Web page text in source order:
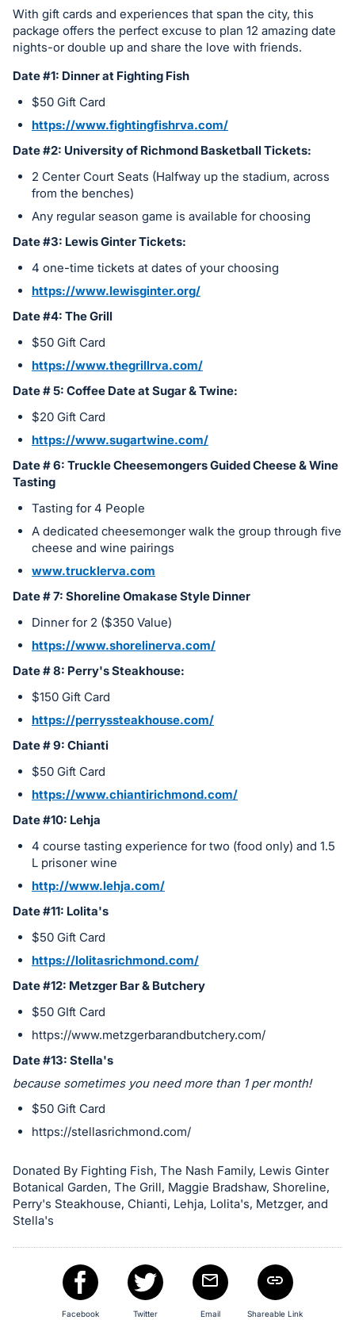
With gift cards and experiences that span the city, this
package offers the perfect excuse to plan 12 amazing date
nights-or double up and share the love with friends.
Date #1: Dinner at Fighting Fish
$50 Gift Card
https://www.fightingfishrva.com/
Date #2: University of Richmond Basketball Tickets:
2 Center Court Seats (Halfway up the stadium, across
from the benches)
Any regular season game is available for choosing
Date #3: Lewis Ginter Tickets:
4 one-time tickets at dates of your choosing
https://www.lewisginter.org/
Date #4: The Grill
$50 Gift Card
https://www.thegrillrva.com/
Date # 5: Coffee Date at Sugar & Twine:
$20 Gift Card
https://www.sugartwine.com/
Date # 6: Truckle Cheesemongers Guided Cheese & Wine
Tasting
Tasting for 4 People
A dedicated cheesemonger walk the group through five
cheese and wine pairings
www.trucklerva.com
Date # 7: Shoreline Omakase Style Dinner
Dinner for 2 ($350 Value)
https://www.shorelinerva.com/
Date # 8: Perry's Steakhouse:
$150 Gift Card
https://perryssteakhouse.com/
Date # 9: Chianti
$50 Gift Card
https://www.chiantirichmond.com/
Date #10: Lehja
4 course tasting experience for two (food only) and 1.5
L prisoner wine
http://www.lehja.com/
Date #11: Lolita's
$50 Gift Card
https://lolitasrichmond.com/
Date #12: Metzger Bar & Butchery
$50 GIft Card
https://www.metzgerbarandbutchery.com/
Date #13: Stella's
because sometimes you need more than 1 per month!
$50 Gift Card
https://stellasrichmond.com/
Donated By Fighting Fish, The Nash Family, Lewis Ginter
Botanical Garden, The Grill, Maggie Bradshaw, Shoreline,
Perry's Steakhouse, Chianti, Lehja, Lolita's, Metzger, and
Stella's
Facebook Twitter Email Shareable Link